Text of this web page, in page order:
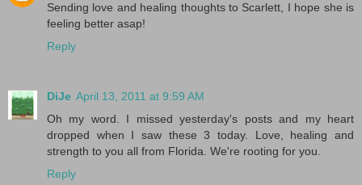
Sending love and healing thoughts to Scarlett, I hope she is
feeling better asap!
Reply
DiJe April 13, 2011 at 9:59 AM
Oh my word. I missed yesterday's posts and my heart
dropped when I saw these 3 today. Love, healing and
strength to you all from Florida. We're rooting for you.
Reply